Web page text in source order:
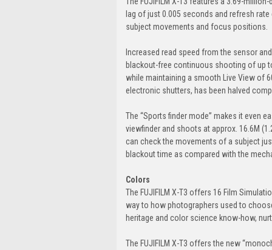
lag of just 0.005 seconds and refresh
subject movements and focus positions.
Increased read speed from the sensor
blackout-free continuous shooting of up
while maintaining a smooth Live View of
electronic shutters, has been halved
The “Sports finder mode” makes it even
viewfinder and shoots at approx. 16.6M
can check the movements of a subject
blackout time as compared with the
Colors
The FUJIFILM X-T3 offers 16 Film
way to how photographers used to
heritage and color science know-how,
The FUJIFILM X-T3 offers the new